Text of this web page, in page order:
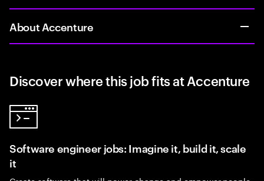
About Accenture
Discover where this job fits at Accenture
Software engineer jobs: Imagine it, build it, scale
it